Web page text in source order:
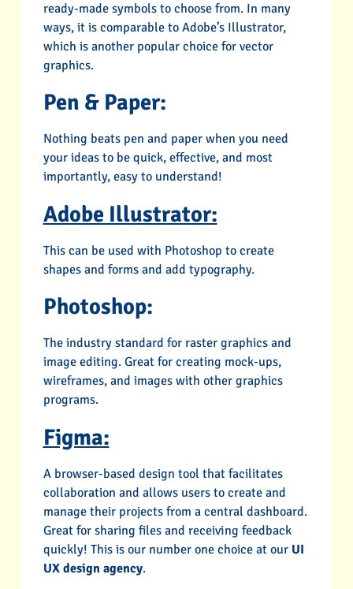
ready-made symbols to choose from. In many
ways, it is comparable to Adobe’s Illustrator,
which is another popular choice for vector
graphics.
Pen & Paper:
Nothing beats pen and paper when you need
your ideas to be quick, effective, and most
importantly, easy to understand!
Adobe Illustrator:
This can be used with Photoshop to create
shapes and forms and add typography.
Photoshop:
The industry standard for raster graphics and
image editing. Great for creating mock-ups,
wireframes, and images with other graphics
programs.
Figma:
A browser-based design tool that facilitates
collaboration and allows users to create and
manage their projects from a central dashboard.
Great for sharing files and receiving feedback
quickly! This is our number one choice at our UI
UX design agency.